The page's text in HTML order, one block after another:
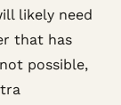
likely need
that has
possible,